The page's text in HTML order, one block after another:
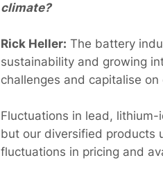
climate?
Rick Heller: The battery
sustainability and growing
challenges and capitalise
Fluctuations in lead,
but our diversified products
fluctuations in pricing and